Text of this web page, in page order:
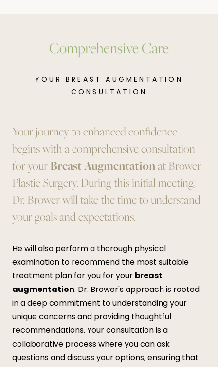
Comprehensive Care
YOUR BREAST AUGMENTATION
CONSULTATION
Your journey to enhanced confidence
begins with a comprehensive consultation
for yourBreast Augmentationat Brower
Plastic Surgery. During this initial meeting,
Dr. Brower will take the time to understand
your goals and expectations.
He will also perform a thorough physical
examination to recommend the most suitable
treatment plan for you for your breast
augmentation. Dr. Brower's approach is rooted
in a deep commitment to understanding your
unique concerns and providing thoughtful
recommendations. Your consultation is a
collaborative process where you can ask
questions and discuss your options, ensuring that